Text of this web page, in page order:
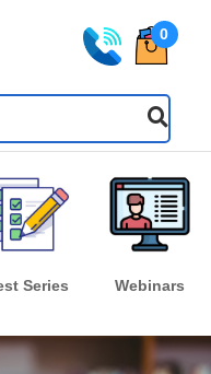
0
Series Webinars